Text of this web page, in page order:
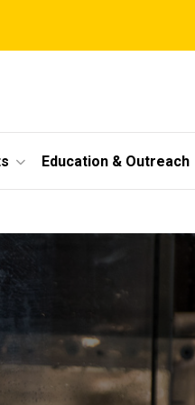
Education & Outreach